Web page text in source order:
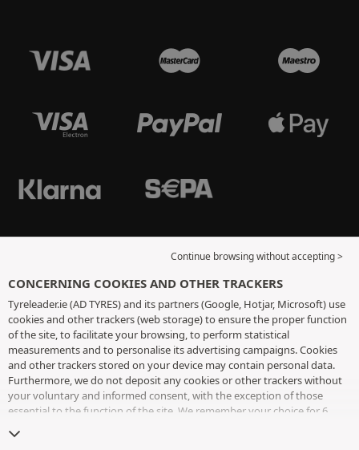
Continue browsing without accepting >
CONCERNING COOKIES AND OTHER TRACKERS
Tyreleader.ie (AD TYRES) and its partners (Google, Hotjar, Microsoft) use
cookies and other trackers (web storage) to ensure the proper function
of the site, to facilitate your browsing, to perform statistical
measurements and to personalise its advertising campaigns. Cookies
and other trackers stored on your device may contain personal data.
Furthermore, we do not deposit any cookies or other trackers without
your voluntary and informed consent, with the exception of those
essential to the function of the site. We remember your choice for 6
cookies and other trackers page